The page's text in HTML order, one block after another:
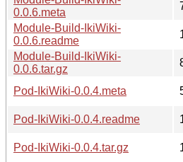
0.0.6.meta
Module-Build-IkiWiki-
0.0.6.readme
Module-Build-IkiWiki-
0.0.6.tar.gz
Pod-IkiWiki-0.0.4.meta
Pod-IkiWiki-0.0.4.readme
Pod-IkiWiki-0.0.4.tar.gz